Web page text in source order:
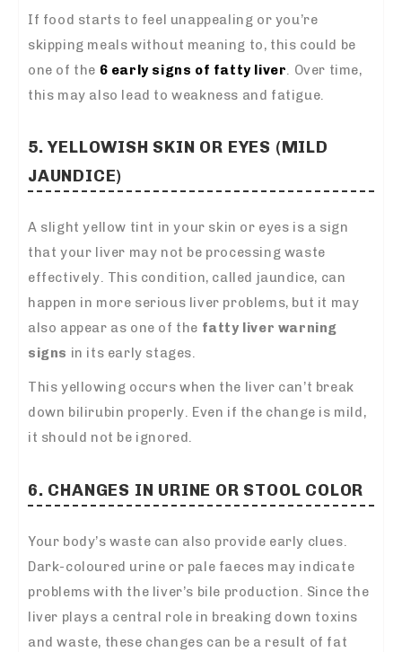
If food starts to feel unappealing or you’re
skipping meals without meaning to, this could be
one of the 6 early signs of fatty liver. Over time,
this may also lead to weakness and fatigue.
5. YELLOWISH SKIN OR EYES (MILD
JAUNDICE)
A slight yellow tint in your skin or eyes is a sign
that your liver may not be processing waste
effectively. This condition, called jaundice, can
happen in more serious liver problems, but it may
also appear as one of the fatty liver warning
signs in its early stages.
This yellowing occurs when the liver can’t break
down bilirubin properly. Even if the change is mild,
it should not be ignored.
6. CHANGES IN URINE OR STOOL COLOR
Your body’s waste can also provide early clues.
Dark-coloured urine or pale faeces may indicate
problems with the liver’s bile production. Since the
liver plays a central role in breaking down toxins
and waste, these changes can be a result of fat